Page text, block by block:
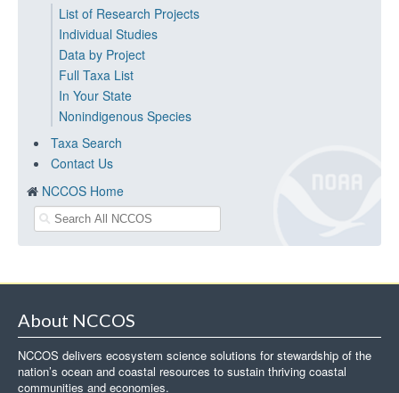
List of Research Projects
Individual Studies
Data by Project
Full Taxa List
In Your State
Nonindigenous Species
Taxa Search
Contact Us
NCCOS Home
About NCCOS
NCCOS delivers ecosystem science solutions for stewardship of the
nation’s ocean and coastal resources to sustain thriving coastal
communities and economies.